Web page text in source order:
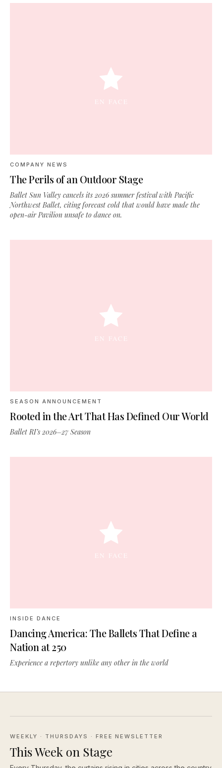
COMPANY NEWS
The Perils of an Outdoor Stage
Ballet Sun Valley cancels its 2026 summer festival with Pacific
Northwest Ballet, citing forecast cold that would have made the
open-air Pavilion unsafe to dance on.
SEASON ANNOUNCEMENT
Rooted in the Art That Has Defined Our World
Ballet RI’s 2026–27 Season
INSIDE DANCE
Dancing America: The Ballets That Define a
Nation at 250
Experience a repertory unlike any other in the world
WEEKLY · THURSDAYS · FREE NEWSLETTER
This Week on Stage